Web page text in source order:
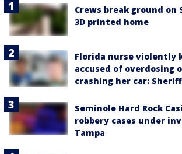
Crews break ground on
3D printed home
Florida nurse violently
accused of overdosing
crashing her car: Sheriff
Seminole Hard Rock
robbery cases under
Tampa